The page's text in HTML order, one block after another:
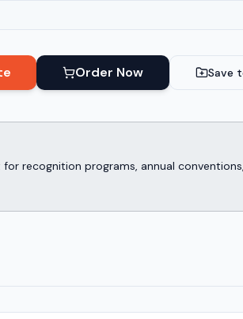
Order Now Save
recognition programs, annual